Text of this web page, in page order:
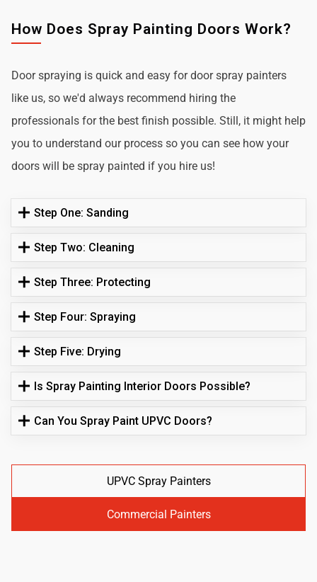
How Does Spray Painting Doors Work?
Door spraying is quick and easy for door spray painters
like us, so we'd always recommend hiring the
professionals for the best finish possible. Still, it might help
you to understand our process so you can see how your
doors will be spray painted if you hire us!
Step One: Sanding
Step Two: Cleaning
Step Three: Protecting
Step Four: Spraying
Step Five: Drying
Is Spray Painting Interior Doors Possible?
Can You Spray Paint UPVC Doors?
UPVC Spray Painters
Commercial Painters